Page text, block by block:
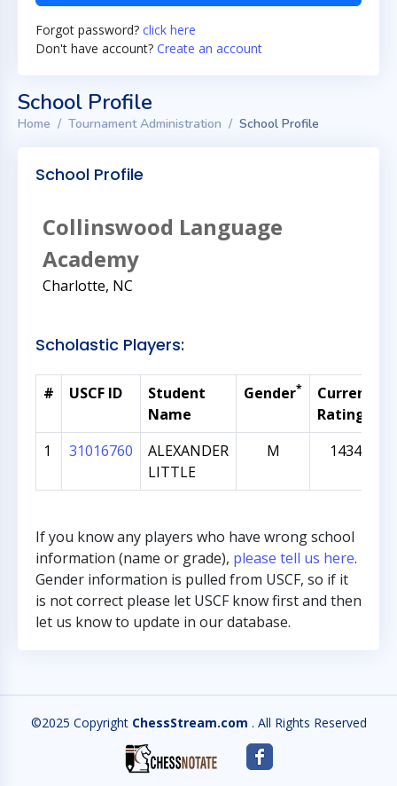
Forgot password? click here
Don't have account? Create an account
School Profile
Home Tournament Administration School Profile
School Profile
Collinswood Language
Academy
Charlotte, NC
Scholastic Players:
# USCF ID
Student
Name
Gender*
Current
Rating
1 31016760
ALEXANDER
LITTLE
M 1434
If you know any players who have wrong school
information (name or grade), please tell us here.
Gender information is pulled from USCF, so if it
is not correct please let USCF know first and then
let us know to update in our database.
©2025 Copyright ChessStream.com . All Rights Reserved